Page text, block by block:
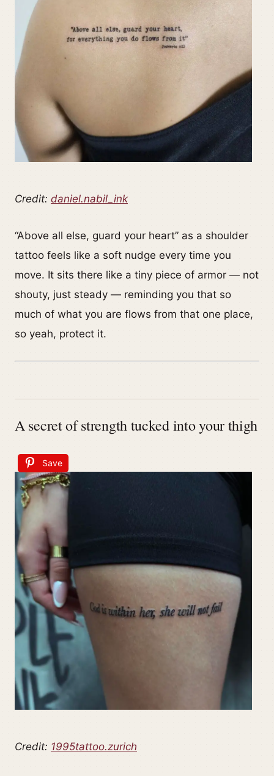
Credit: daniel.nabil_ink
“Above all else, guard your heart” as a shoulder
tattoo feels like a soft nudge every time you
move. It sits there like a tiny piece of armor — not
shouty, just steady — reminding you that so
much of what you are flows from that one place,
so yeah, protect it.
A secret of strength tucked into your thigh
Save
Credit: 1995tattoo.zurich